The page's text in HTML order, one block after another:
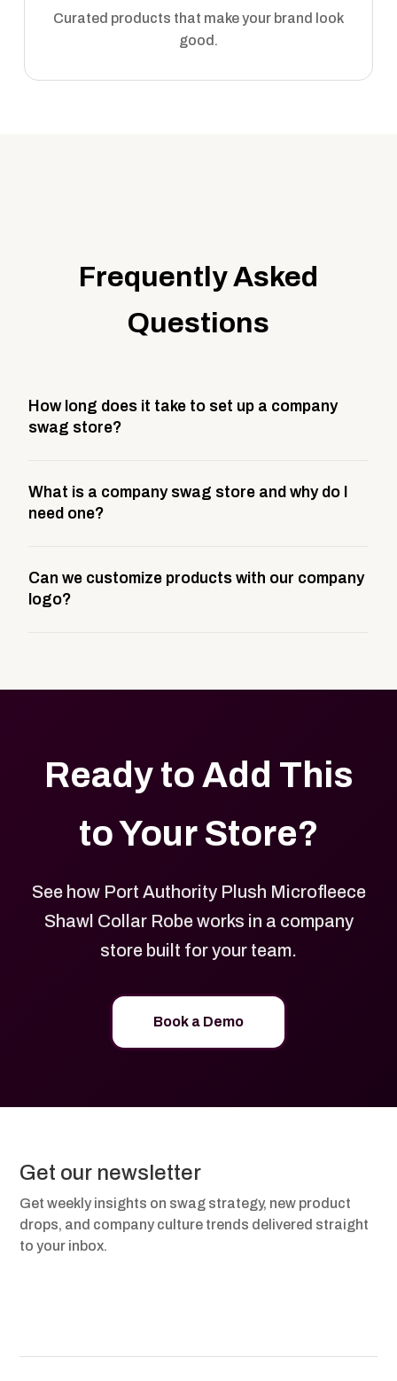
Curated products that make your brand look
good.
Frequently Asked
Questions
How long does it take to set up a company
swag store?
This includes store design, product curation,
branding setup, testing, and launch prep.
What is a company swag store and why do I
need one?
storefront built to match your web presence. It can
be public or private, and it gives your team,
Can we customize products with our company
logo?
Ready to Add This
to Your Store?
See how Port Authority Plush Microfleece
Shawl Collar Robe works in a company
store built for your team.
Book a Demo
Get our newsletter
Get weekly insights on swag strategy, new product
drops, and company culture trends delivered straight
to your inbox.